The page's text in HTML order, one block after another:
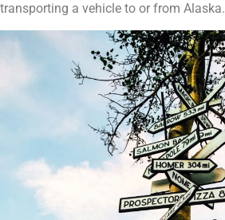
transporting a vehicle to or from Alaska.